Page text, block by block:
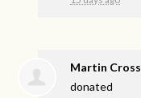
Martin Cross
donated